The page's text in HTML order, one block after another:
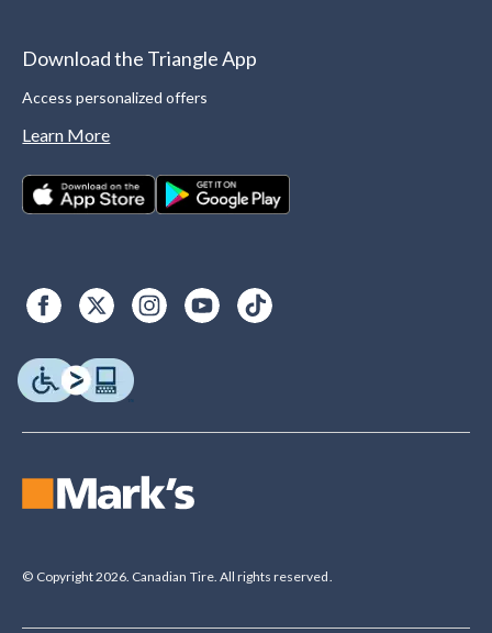
Download the Triangle App
Access personalized offers
Learn More
© Copyright 2026. Canadian Tire. All rights reserved.